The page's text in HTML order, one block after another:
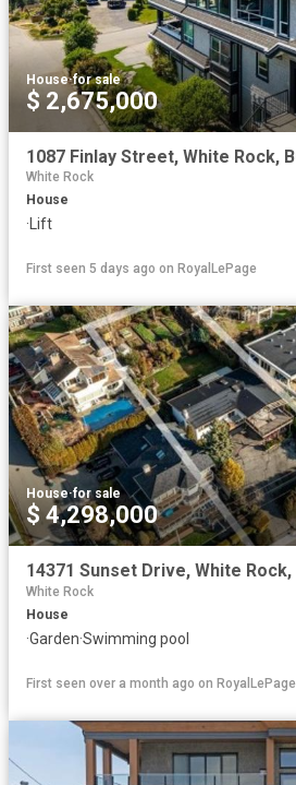
House·for sale
$ 2,675,000
White Rock
House
·Lift
First seen 5 days ago on RoyalLePage
House·for sale
$ 4,298,000
White Rock
House
·Garden·Swimming pool
First seen over a month ago on RoyalLePage